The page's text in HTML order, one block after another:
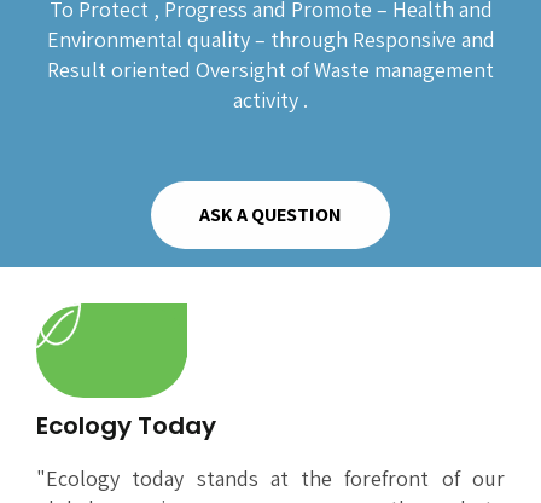
To Protect , Progress and Promote – Health and
Environmental quality – through Responsive and
Result oriented Oversight of Waste management
activity .
ASK A QUESTION
Ecology Today
"Ecology today stands at the forefront of our